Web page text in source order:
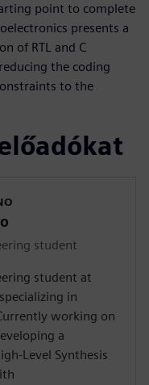
point to complete
presents a
of RTL and C
the coding
to the
student
student at
in
working on
a
Level Synthesis